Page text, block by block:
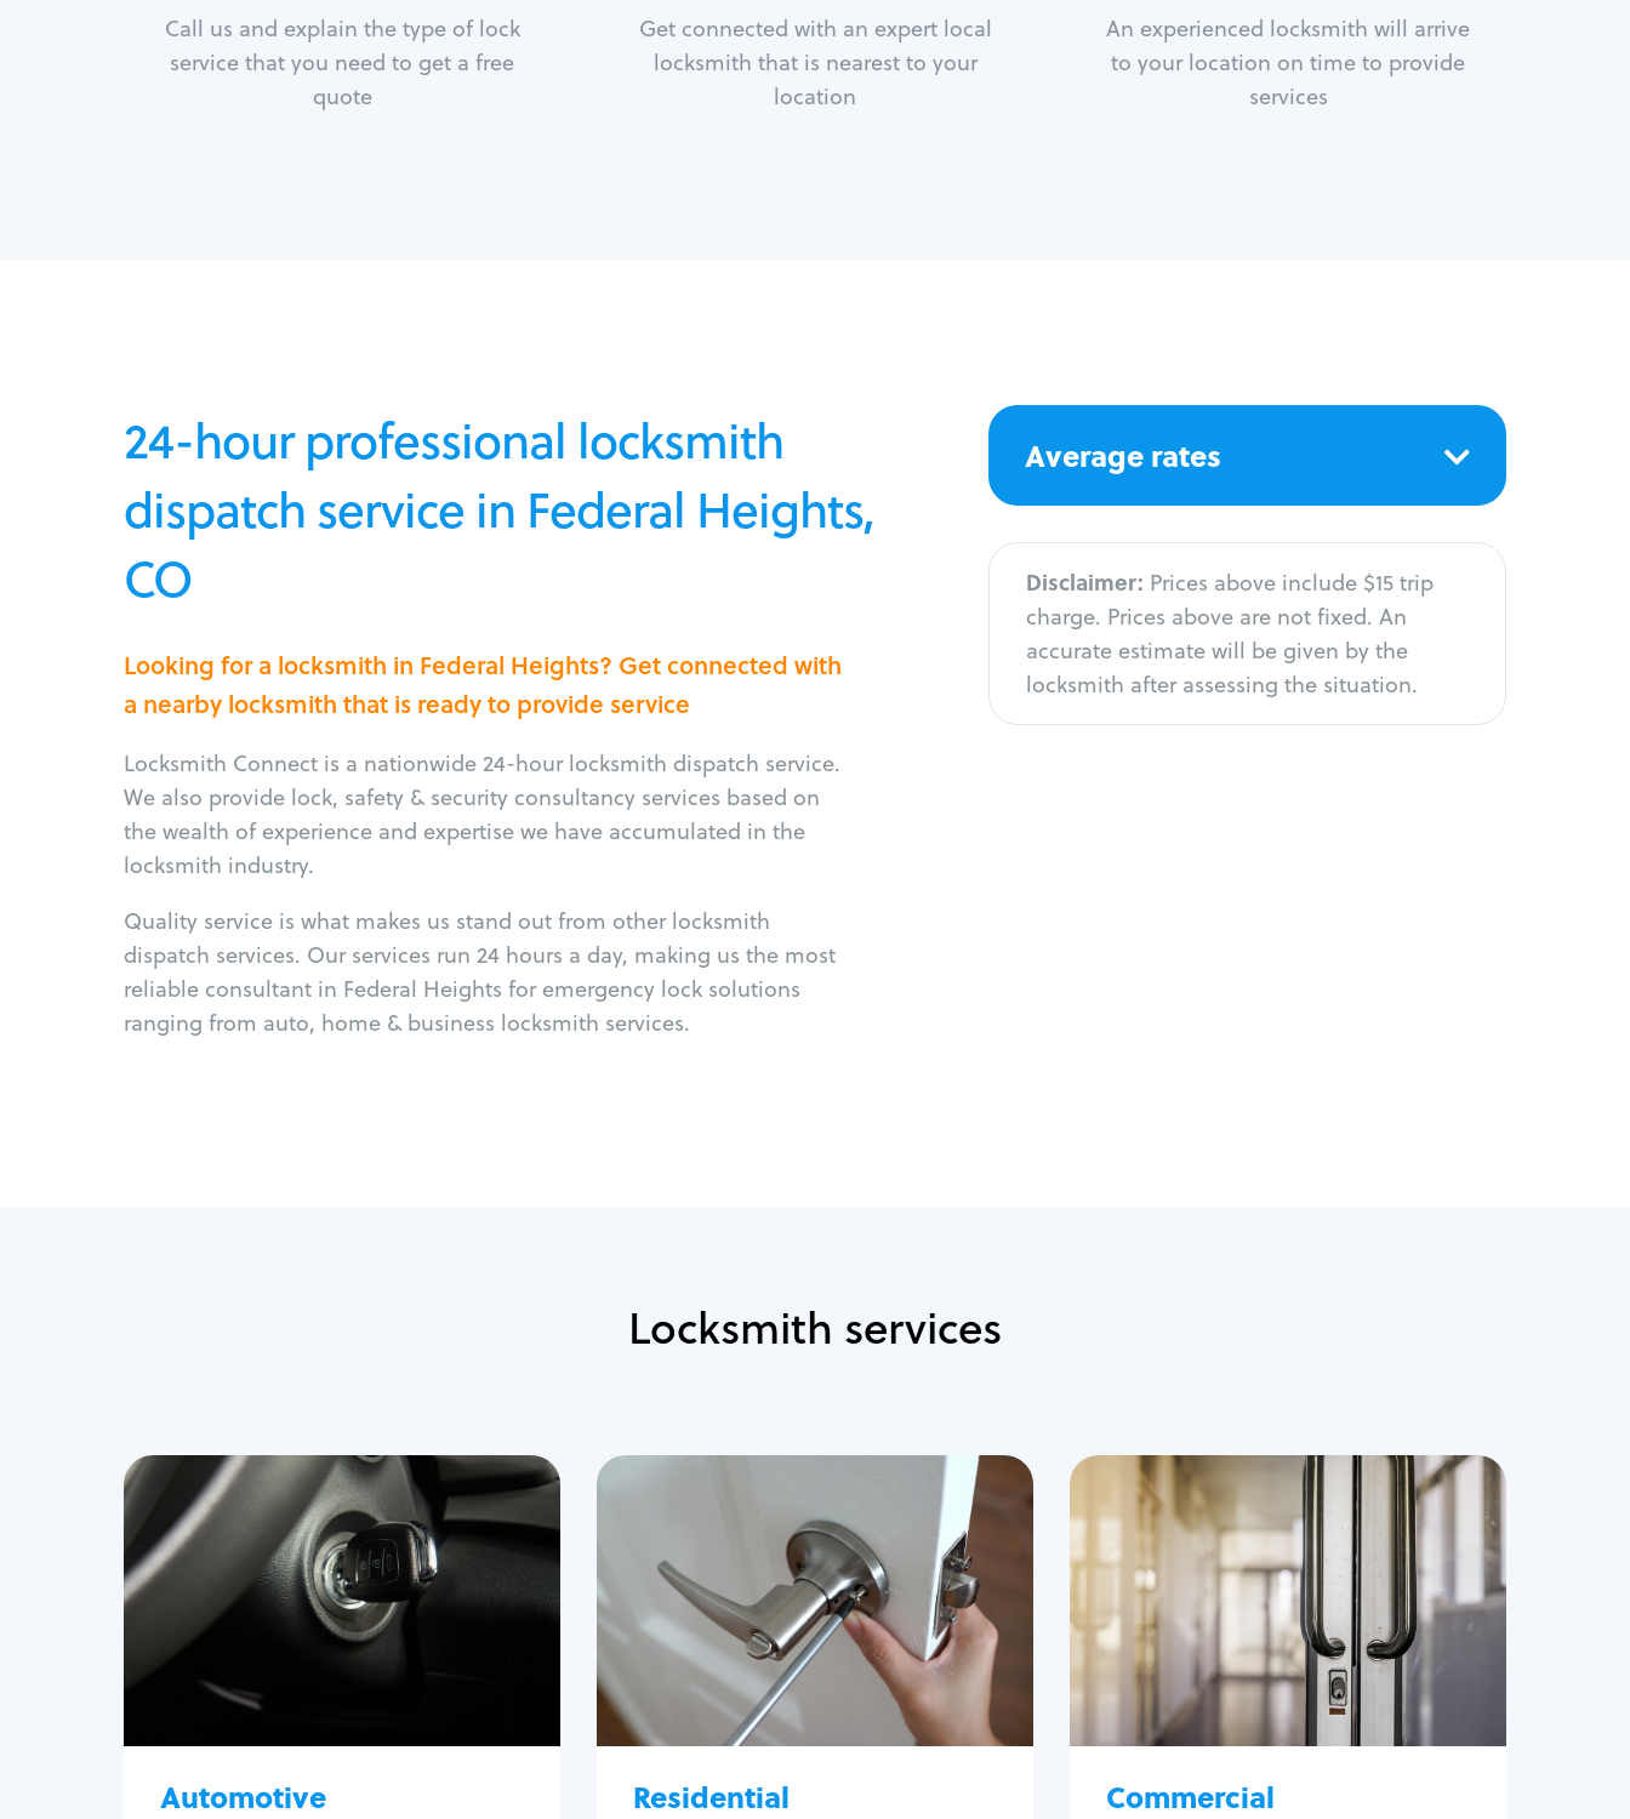
Call us and explain the type of lock
service that you need to get a free
quote
Get connected with an expert local
locksmith that is nearest to your
location
An experienced locksmith will arrive
to your location on time to provide
services
24-hour professional locksmith
dispatch service in Federal Heights,
CO
Looking for a locksmith in Federal Heights? Get connected with
a nearby locksmith that is ready to provide service
Locksmith Connect is a nationwide 24-hour locksmith dispatch service.
We also provide lock, safety & security consultancy services based on
the wealth of experience and expertise we have accumulated in the
locksmith industry.
Quality service is what makes us stand out from other locksmith
dispatch services. Our services run 24 hours a day, making us the most
reliable consultant in Federal Heights for emergency lock solutions
ranging from auto, home & business locksmith services.
Average rates
Disclaimer: Prices above include $15 trip
charge. Prices above are not fixed. An
accurate estimate will be given by the
locksmith after assessing the situation.
Locksmith services
Automotive
Automotive
Locksmith Services
Auto lockout
Trunk lockout
Program key fob
Car key extraction
Residential
Residential
Locksmith Services
House lockout
Lock change
Lock re-key
Lock install
Lock repair
Broken key extraction
Commercial
Commercial
Locksmith Services
Business lockout
Lock change
Lock re-key
Lock box change
Master key systems
Intercom systems